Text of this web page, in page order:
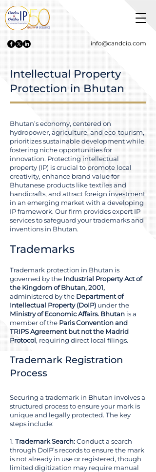
info@candcip.com
Intellectual Property
Protection in Bhutan
Bhutan’s economy, centered on
hydropower, agriculture, and eco-tourism,
prioritizes sustainable development while
fostering niche opportunities for
innovation. Protecting intellectual
property (IP) is crucial to promote local
creativity, enhance brand value for
Bhutanese products like textiles and
handicrafts, and attract foreign investment
in an emerging market with a developing
IP framework. Our firm provides expert IP
services to safeguard your trademarks and
inventions in Bhutan.
Trademarks
Trademark protection in Bhutan is
governed by the Industrial Property Act of
the Kingdom of Bhutan, 2001,
administered by the Department of
Intellectual Property (DoIP) under the
Ministry of Economic Affairs. Bhutan is a
member of the Paris Convention and
TRIPS Agreement but not the Madrid
Protocol, requiring direct local filings.
Trademark Registration
Process
Securing a trademark in Bhutan involves a
structured process to ensure your mark is
unique and legally protected. The key
steps include:
1. Trademark Search:Conduct a search
through DoIP’s records to ensure the mark
is not already in use or registered, though
limited digitization may require manual